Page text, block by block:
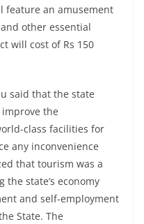
feature an amusement
other essential
will cost of Rs 150
said that the state
the
class facilities for
any inconvenience
that tourism was a
state’s economy
and self-employment
State. The